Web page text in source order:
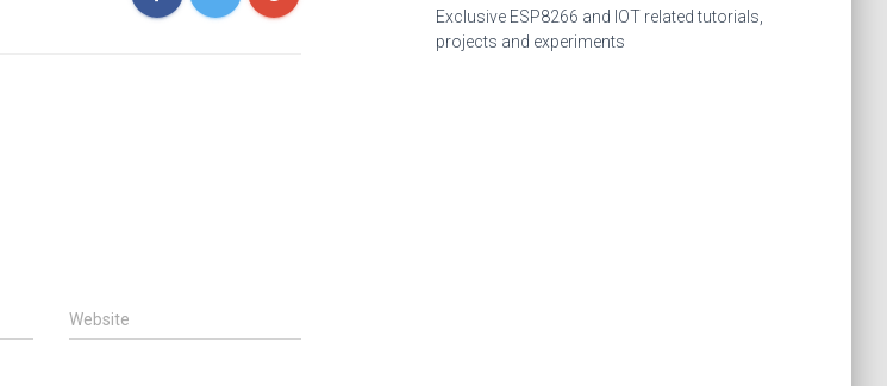
Website
h
f
Exclusive ESP8266 and IOT related tutorials,
projects and experiments